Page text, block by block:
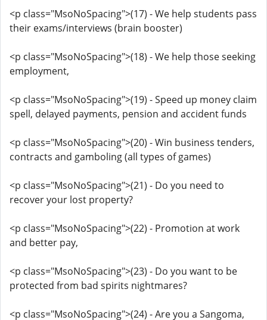
<p class="MsoNoSpacing">(17) - We help students pass
their exams/interviews (brain booster)
<p class="MsoNoSpacing">(18) - We help those seeking
employment,
<p class="MsoNoSpacing">(19) - Speed up money claim
spell, delayed payments, pension and accident funds
<p class="MsoNoSpacing">(20) - Win business tenders,
contracts and gamboling (all types of games)
<p class="MsoNoSpacing">(21) - Do you need to
recover your lost property?
<p class="MsoNoSpacing">(22) - Promotion at work
and better pay,
<p class="MsoNoSpacing">(23) - Do you want to be
protected from bad spirits nightmares?
<p class="MsoNoSpacing">(24) - Are you a Sangoma,